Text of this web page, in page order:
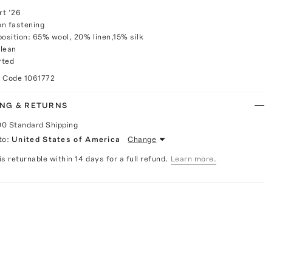
‘26
fastening
65% wool, 20% linen,15% silk
Code 1061772
& RETURNS
Standard Shipping
United States of America Change
returnable within 14 days for a full refund. Learn more.